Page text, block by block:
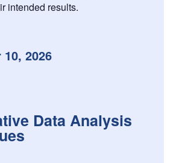
intended results.
2026
Data Analysis